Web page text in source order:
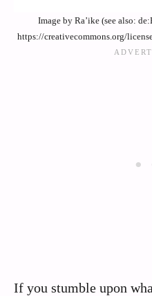
Image by Ra’ike (see also:
https://creativecommons.org/
If you stumble upon